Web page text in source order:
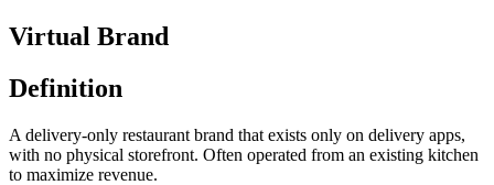
Virtual Brand
Definition
A delivery-only restaurant brand that exists only on delivery apps,
with no physical storefront. Often operated from an existing kitchen
to maximize revenue.